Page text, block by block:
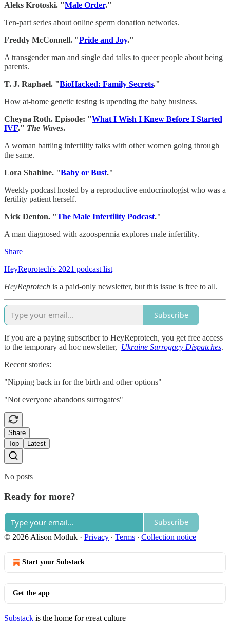
Aleks Krotoski. "Male Order."
Ten-part series about online sperm donation networks.
Freddy McConnell. "Pride and Joy."
A transgender man and single dad talks to queer people about being
parents.
T. J. Raphael. "BioHacked: Family Secrets."
How at-home genetic testing is upending the baby business.
Cheyna Roth. Episode: "What I Wish I Knew Before I Started
IVF." The Waves.
A woman battling infertility talks with other women going through
the same.
Lora Shahine. "Baby or Bust."
Weekly podcast hosted by a reproductive endocrinologist who was a
fertility patient herself.
Nick Denton. "The Male Infertility Podcast."
A man diagnosed with azoospermia explores male infertility.
Share
HeyReprotech's 2021 podcast list
HeyReprotech is a paid-only newsletter, but this issue is free to all.
Subscribe
If you are a paying subscriber to HeyReprotech, you get free access
to the temporary ad hoc newsletter, Ukraine Surrogacy Dispatches.
Recent stories:
"Nipping back in for the birth and other options"
"Not everyone abandons surrogates"
Share
Top
Latest
No posts
Ready for more?
Subscribe
© 2026 Alison Motluk · Privacy ∙ Terms ∙ Collection notice
Start your Substack
Get the app
Substack is the home for great culture